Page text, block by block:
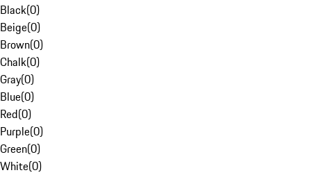
Black(0)
Beige(0)
Brown(0)
Chalk(0)
Gray(0)
Blue(0)
Red(0)
Purple(0)
Green(0)
White(0)